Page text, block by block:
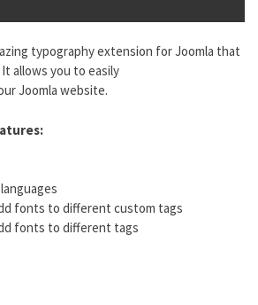
typography extension for Joomla that
allows you to easily
Joomla website.
fonts to different custom tags
fonts to different tags